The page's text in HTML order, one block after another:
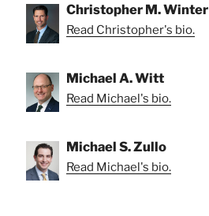
Christopher M. Winter
Read Christopher's bio.
Michael A. Witt
Read Michael's bio.
Michael S. Zullo
Read Michael's bio.